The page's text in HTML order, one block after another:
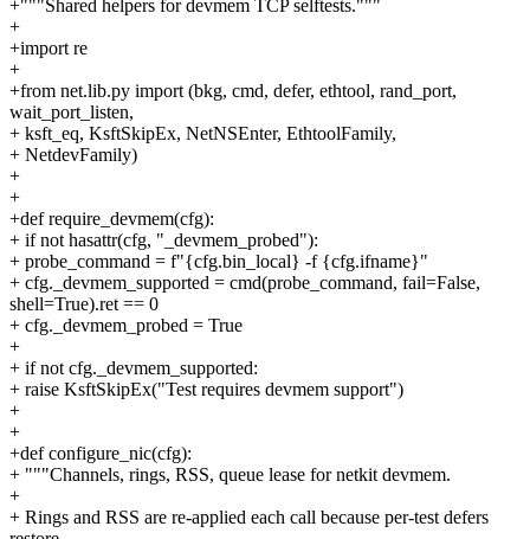
+"""Shared helpers for devmem TCP selftests."""
+
+import re
+
+from net.lib.py import (bkg, cmd, defer, ethtool, rand_port,
wait_port_listen,
+ ksft_eq, KsftSkipEx, NetNSEnter, EthtoolFamily,
+ NetdevFamily)
+
+
+def require_devmem(cfg):
+ if not hasattr(cfg, "_devmem_probed"):
+ probe_command = f"{cfg.bin_local} -f {cfg.ifname}"
+ cfg._devmem_supported = cmd(probe_command, fail=False,
shell=True).ret == 0
+ cfg._devmem_probed = True
+
+ if not cfg._devmem_supported:
+ raise KsftSkipEx("Test requires devmem support")
+
+
+def configure_nic(cfg):
+ """Channels, rings, RSS, queue lease for netkit devmem.
+
+ Rings and RSS are re-applied each call because per-test defers